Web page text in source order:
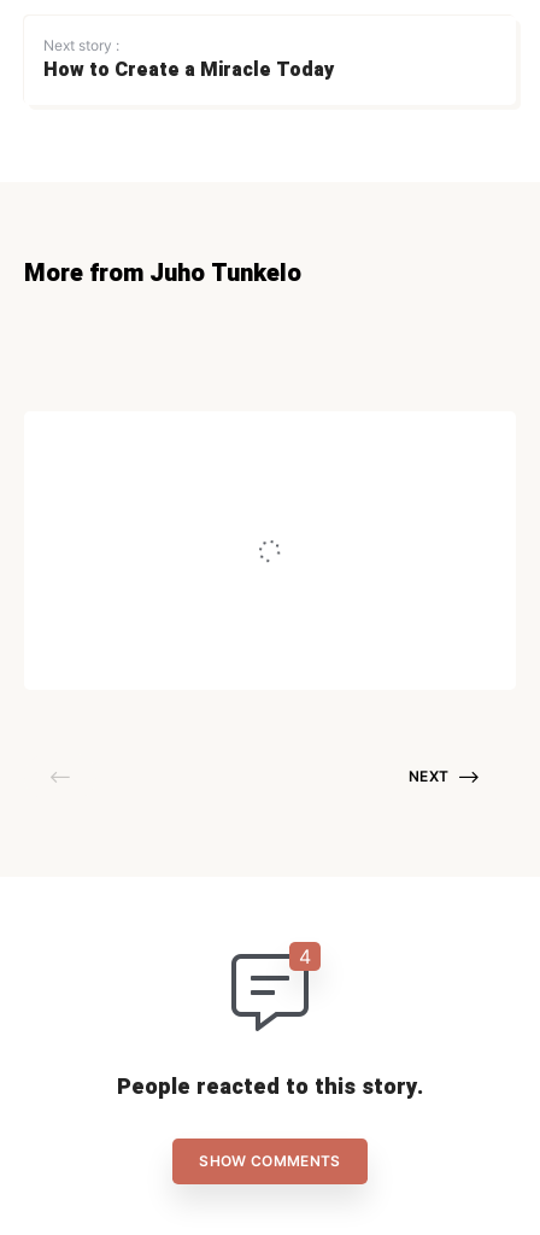
Next story :
How to Create a Miracle Today
More from Juho Tunkelo
NEXT
People reacted to this story.
SHOW COMMENTS